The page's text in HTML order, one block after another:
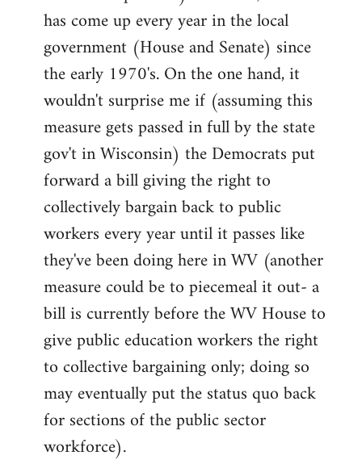
has come up every year in the local
government (House and Senate) since
the early 1970's. On the one hand, it
wouldn't surprise me if (assuming this
measure gets passed in full by the state
gov't in Wisconsin) the Democrats put
forward a bill giving the right to
collectively bargain back to public
workers every year until it passes like
they've been doing here in WV (another
measure could be to piecemeal it out- a
bill is currently before the WV House to
give public education workers the right
to collective bargaining only; doing so
may eventually put the status quo back
for sections of the public sector
workforce).